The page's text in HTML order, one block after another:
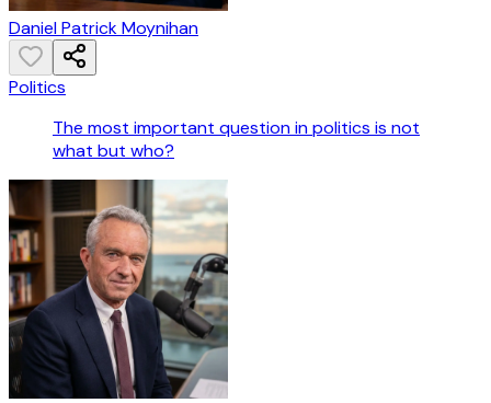
Daniel Patrick Moynihan
Politics
The most important question in politics is not
what but who?